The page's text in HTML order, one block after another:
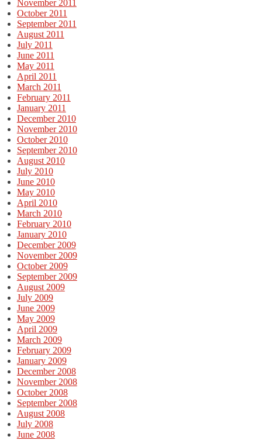
November 2011
October 2011
September 2011
August 2011
July 2011
June 2011
May 2011
April 2011
March 2011
February 2011
January 2011
December 2010
November 2010
October 2010
September 2010
August 2010
July 2010
June 2010
May 2010
April 2010
March 2010
February 2010
January 2010
December 2009
November 2009
October 2009
September 2009
August 2009
July 2009
June 2009
May 2009
April 2009
March 2009
February 2009
January 2009
December 2008
November 2008
October 2008
September 2008
August 2008
July 2008
June 2008